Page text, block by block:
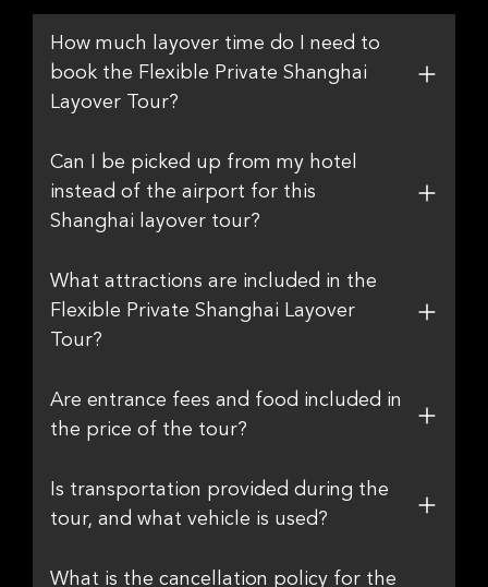
How much layover time do I need to
book the Flexible Private Shanghai
Layover Tour?
Can I be picked up from my hotel
instead of the airport for this
Shanghai layover tour?
What attractions are included in the
Flexible Private Shanghai Layover
Tour?
Are entrance fees and food included in
the price of the tour?
Is transportation provided during the
tour, and what vehicle is used?
What is the cancellation policy for the